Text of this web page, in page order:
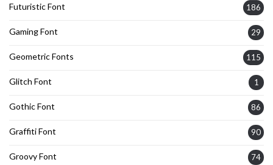
Futuristic Font 186
Gaming Font 29
Geometric Fonts 115
Glitch Font 1
Gothic Font 86
Graffiti Font 90
Groovy Font 74